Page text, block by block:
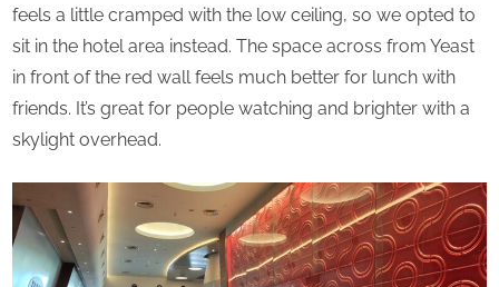
feels a little cramped with the low ceiling, so we opted to
sit in the hotel area instead. The space across from Yeast
in front of the red wall feels much better for lunch with
friends. It’s great for people watching and brighter with a
skylight overhead.